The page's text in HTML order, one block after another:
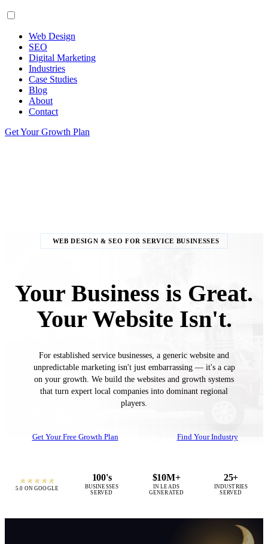
Web Design
SEO
Digital Marketing
Industries
Case Studies
Blog
About
Contact
Get Your Growth Plan
WEB DESIGN & SEO FOR SERVICE BUSINESSES
Your Business is Great.
Your Website Isn't.
For established service businesses, a generic website and
unpredictable marketing isn't just embarrassing — it's a cap
on your growth. We build the websites and growth systems
that turn expert local companies into dominant regional
players.
Get Your Free Growth Plan Find Your Industry
5.0 ON GOOGLE
100's
BUSINESSES
SERVED
$10M+
IN LEADS
GENERATED
25+
INDUSTRIES
SERVED